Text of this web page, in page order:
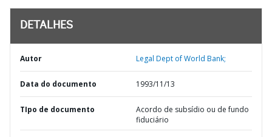
DETALHES
Autor Legal Dept of World Bank;
Data do documento 1993/11/13
TIpo de documento
Acordo de subsídio ou de fundo
fiduciário